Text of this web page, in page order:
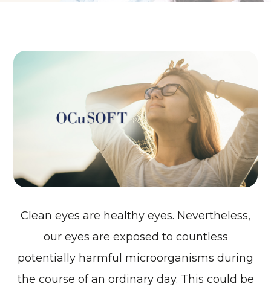
Clean eyes are healthy eyes. Nevertheless,
our eyes are exposed to countless
potentially harmful microorganisms during
the course of an ordinary day. This could be